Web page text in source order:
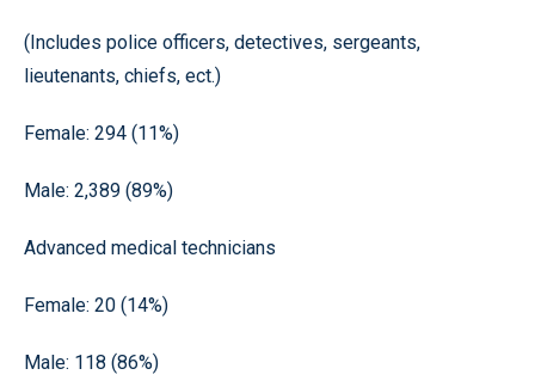
(Includes police officers, detectives, sergeants,
lieutenants, chiefs, ect.)
Female: 294 (11%)
Male: 2,389 (89%)
Advanced medical technicians
Female: 20 (14%)
Male: 118 (86%)